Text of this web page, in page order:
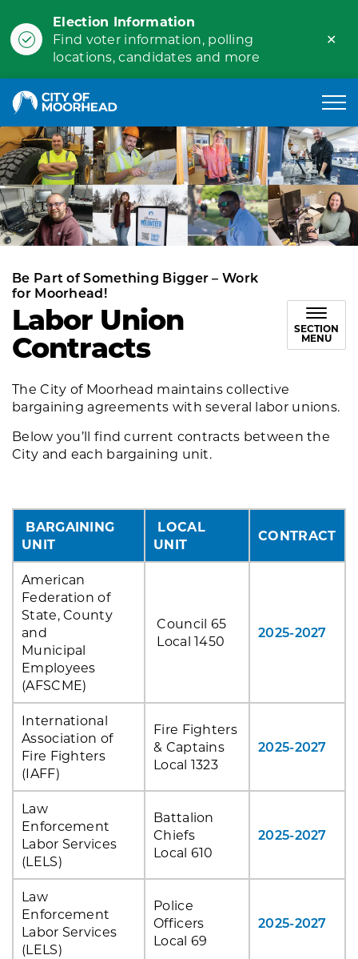
Election Information
Find voter information, polling
locations, candidates and more
Be Part of Something Bigger – Work
for Moorhead!
Labor Union
Contracts SECTION
MENU
The City of Moorhead maintains collective
bargaining agreements with several labor unions.
Below you’ll find current contracts between the
City and each bargaining unit.
BARGAINING
UNIT
LOCAL
UNIT
CONTRACT
American
Federation of
State, County
and
Municipal
Employees
(AFSCME)
Council 65
Local 1450
2025-2027
International
Association of
Fire Fighters
(IAFF)
Fire Fighters
& Captains
Local 1323
2025-2027
Law
Enforcement
Labor Services
(LELS)
Battalion
Chiefs
Local 610
2025-2027
Law
Enforcement
Labor Services
(LELS)
Police
Officers
Local 69
2025-2027